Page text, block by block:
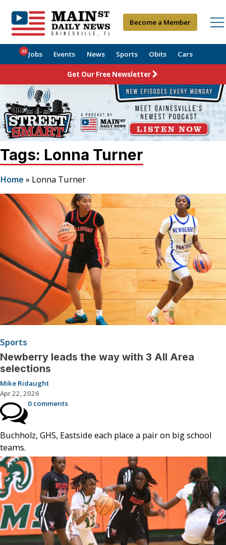
Become a Member
Jobs
22 Events News Sports Obits Cars
Get Our Free Newsletter
Tags: Lonna Turner
Home » Lonna Turner
Sports
Newberry leads the way with 3 All Area
selections
Mike Ridaught
Apr 22, 2026
0 comments
Buchholz, GHS, Eastside each place a pair on big school
teams.